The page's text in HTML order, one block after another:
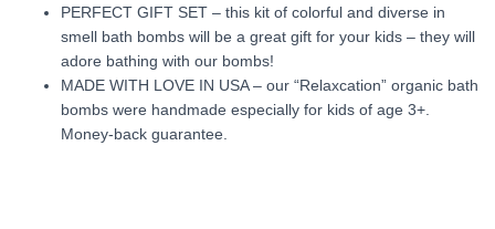
PERFECT GIFT SET – this kit of colorful and diverse in
smell bath bombs will be a great gift for your kids – they will
adore bathing with our bombs!
MADE WITH LOVE IN USA – our “Relaxcation” organic bath
bombs were handmade especially for kids of age 3+.
Money-back guarantee.